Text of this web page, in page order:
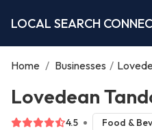
LOCAL SEARCH
Home / Businesses /
Lovedean
4.5 Food &